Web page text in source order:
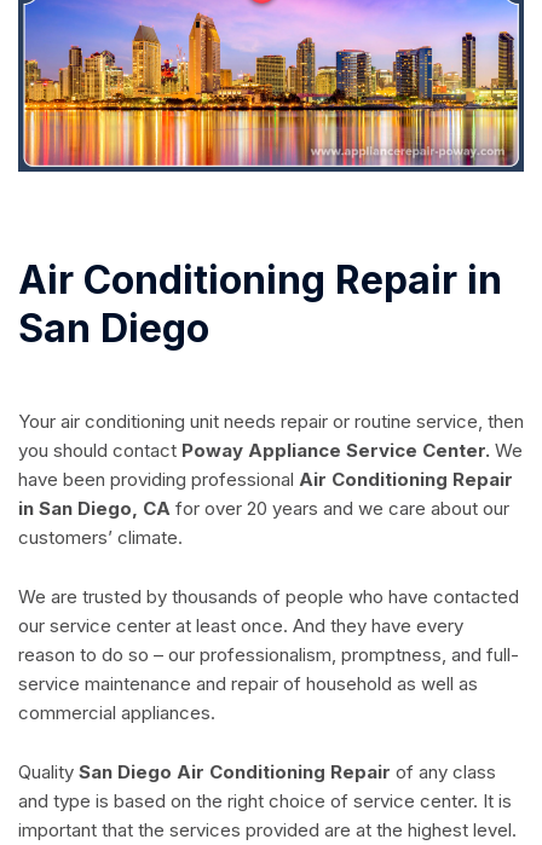
Air Conditioning Repair in
San Diego
Your air conditioning unit needs repair or routine service, then
you should contact Poway Appliance Service Center. We
have been providing professional Air Conditioning Repair
in San Diego, CA for over 20 years and we care about our
customers’ climate.
We are trusted by thousands of people who have contacted
our service center at least once. And they have every
reason to do so – our professionalism, promptness, and full-
service maintenance and repair of household as well as
commercial appliances.
Quality San Diego Air Conditioning Repair of any class
and type is based on the right choice of service center. It is
important that the services provided are at the highest level.